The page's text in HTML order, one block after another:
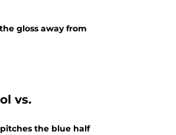
gloss away from
vs.
the blue half